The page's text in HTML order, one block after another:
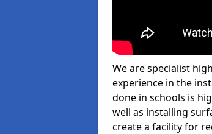
We are specialist
experience in the
done in schools is
well as installing
create a facility for